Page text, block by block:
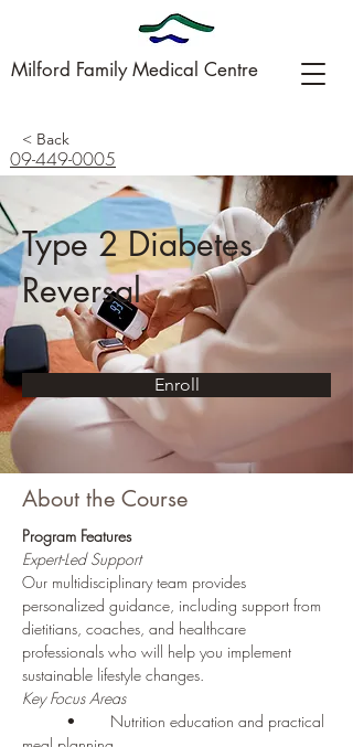
09-449-0005
Milford Family Medical Centre
< Back
Type 2 Diabetes
Reversal
Enroll
About the Course
Program Features
Expert-Led Support
Our multidisciplinary team provides
personalized guidance, including support from
dietitians, coaches, and healthcare
professionals who will help you implement
sustainable lifestyle changes.
Key Focus Areas